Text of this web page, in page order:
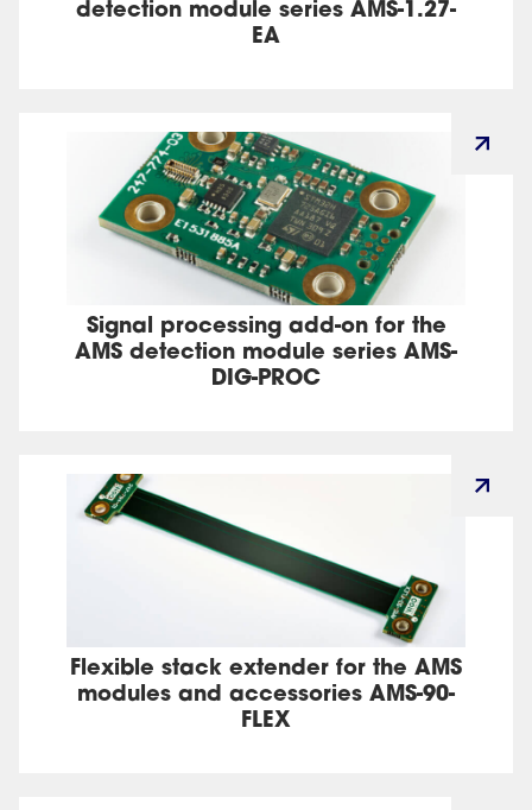
detection module series AMS-1.27-
EA
Signal processing add-on for the
AMS detection module series AMS-
DIG-PROC
Flexible stack extender for the AMS
modules and accessories AMS-90-
FLEX